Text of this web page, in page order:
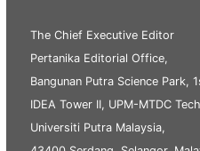
The Chief Executive Editor
Pertanika Editorial Office,
Bangunan Putra Science Park,
IDEA Tower II, UPM-MTDC
Universiti Putra Malaysia,